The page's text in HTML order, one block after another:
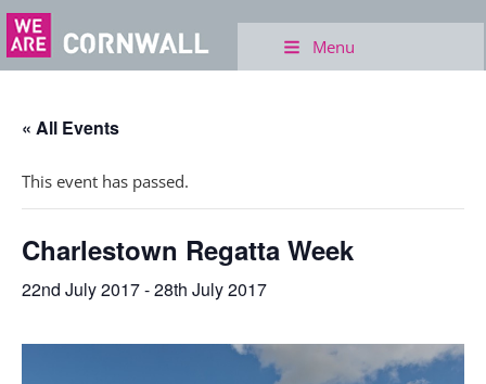
Menu
« All Events
This event has passed.
Charlestown Regatta Week
22nd July 2017-28th July 2017